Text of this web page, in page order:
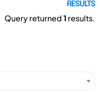
RESULTS
Query returned1 results.